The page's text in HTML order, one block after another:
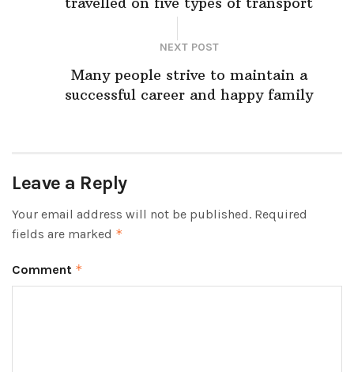
NEXT POST
Many people strive to maintain a
successful career and happy family
Leave a Reply
Your email address will not be published. Required
fields are marked *
Comment *